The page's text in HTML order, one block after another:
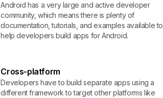
Android has a very large and active developer
community, which means there is plenty of
documentation, tutorials, and examples available to
help developers build apps for Android.
Cross-platform
Developers have to build separate apps using a
different framework to target other platforms like